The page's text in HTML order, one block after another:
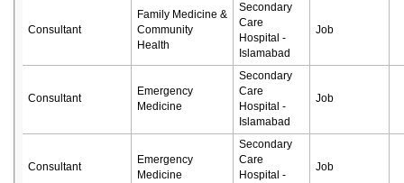
Consultant
Family Medicine &
Community
Health
Secondary
Care
Hospital -
Islamabad
Job
Consultant
Emergency
Medicine
Secondary
Care
Hospital -
Islamabad
Job
Consultant
Emergency
Medicine
Secondary
Care
Hospital -
Job